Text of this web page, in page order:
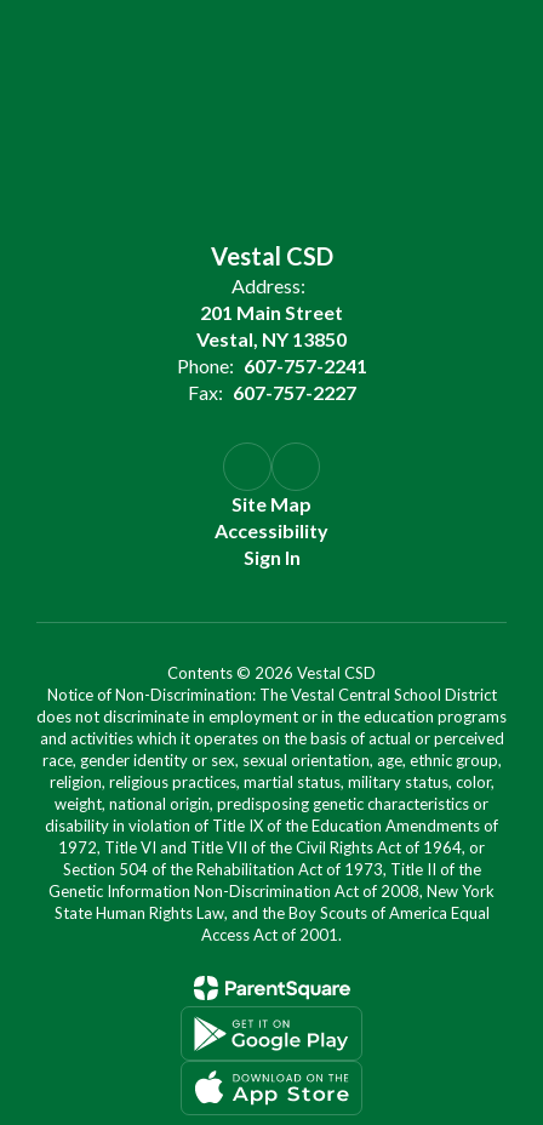
Vestal CSD
Address:
201 Main Street
Vestal, NY 13850
Phone: 607-757-2241
Fax: 607-757-2227
Site Map
Accessibility
Sign In
Contents © 2026 Vestal CSD
Notice of Non-Discrimination: The Vestal Central School District
does not discriminate in employment or in the education programs
and activities which it operates on the basis of actual or perceived
race, gender identity or sex, sexual orientation, age, ethnic group,
religion, religious practices, martial status, military status, color,
weight, national origin, predisposing genetic characteristics or
disability in violation of Title IX of the Education Amendments of
1972, Title VI and Title VII of the Civil Rights Act of 1964, or
Section 504 of the Rehabilitation Act of 1973, Title II of the
Genetic Information Non-Discrimination Act of 2008, New York
State Human Rights Law, and the Boy Scouts of America Equal
Access Act of 2001.